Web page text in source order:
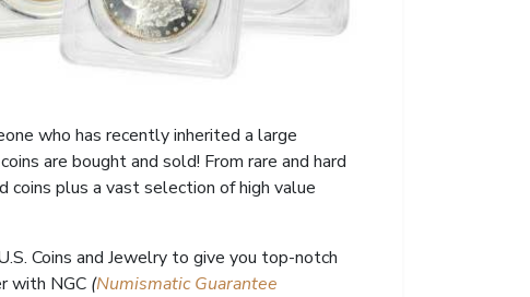
who has recently inherited a large
are bought and sold! From rare and hard
coins plus a vast selection of high value
Coins and Jewelry to give you top-notch
with NGC (Numismatic Guarantee